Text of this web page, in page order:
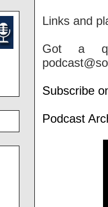
Links and
Got a
Subscribe
Podcast